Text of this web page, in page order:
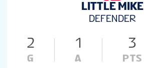
LITTLE MIKE
DEFENDER
2
G
1
A
3
PTS